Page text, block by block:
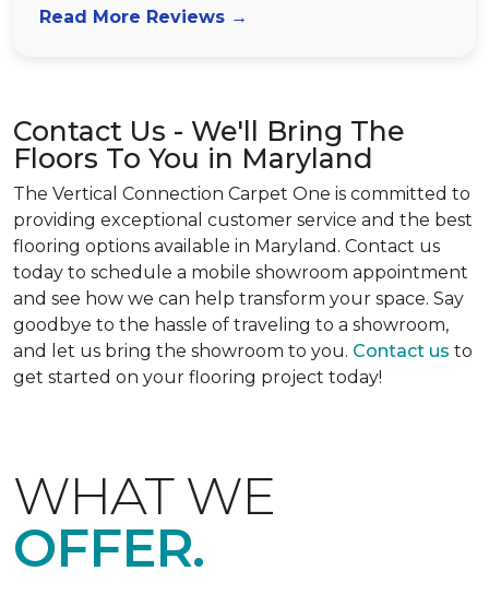
Read More Reviews →
Contact Us - We'll Bring The
Floors To You in Maryland
The Vertical Connection Carpet One is committed to
providing exceptional customer service and the best
flooring options available in Maryland. Contact us
today to schedule a mobile showroom appointment
and see how we can help transform your space. Say
goodbye to the hassle of traveling to a showroom,
and let us bring the showroom to you. Contact us to
get started on your flooring project today!
WHAT WE
OFFER.